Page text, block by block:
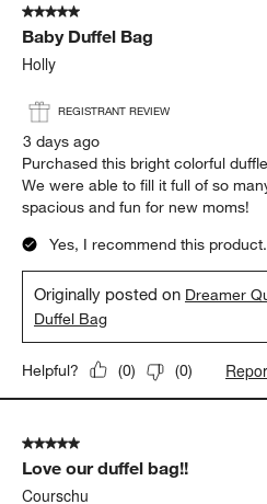
Reviews
5 out of 5 stars.
Baby Duffel Bag
Holly
REGISTRANT REVIEW
3 days ago
Purchased this bright colorful
We were able to fill it full of so
spacious and fun for new moms!
Yes, I recommend this product.
Originally posted on Dreamer
Duffel Bag
Helpful? (0) (0)
5 out of 5 stars.
Love our duffel bag!!
Courschu